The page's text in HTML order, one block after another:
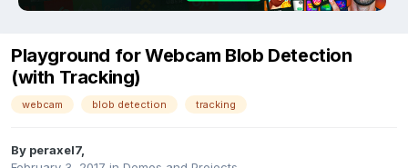
Playground for Webcam Blob Detection
(with Tracking)
webcam blob detection tracking
By peraxel7,